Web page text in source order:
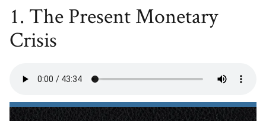
1. The Present Monetary
Crisis